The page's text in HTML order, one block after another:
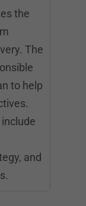
the
The
to help
and